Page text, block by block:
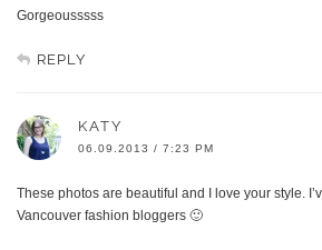
Gorgeousssss
REPLY
KATY
06.09.2013 / 7:23 PM
These photos are beautiful and I love your style.
Vancouver fashion bloggers 🙂